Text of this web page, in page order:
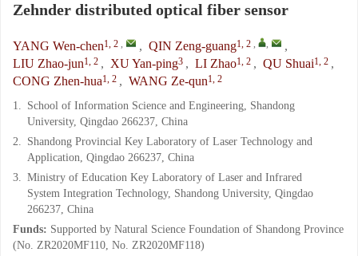
Zehnder distributed optical fiber sensor
YANG Wen-chen1, 2 , , QIN Zeng-guang1, 2 , ,
,
LIU Zhao-jun1, 2 , XU Yan-ping3 , LI Zhao1, 2 , QU Shuai1, 2 ,
CONG Zhen-hua1, 2 , WANG Ze-qun1, 2
1. School of Information Science and Engineering, Shandong
University, Qingdao 266237, China
2. Shandong Provincial Key Laboratory of Laser Technology and
Application, Qingdao 266237, China
3. Ministry of Education Key Laboratory of Laser and Infrared
System Integration Technology, Shandong University, Qingdao
266237, China
Funds: Supported by Natural Science Foundation of Shandong Province
(No. ZR2020MF110, No. ZR2020MF118)